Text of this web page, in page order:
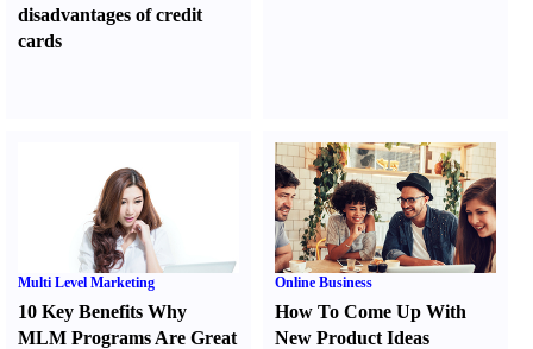
disadvantages of credit
cards
Multi Level Marketing
10 Key Benefits Why
MLM Programs Are Great
Online Business
How To Come Up With
New Product Ideas